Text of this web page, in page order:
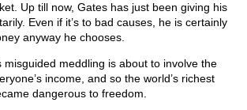
Up till now, Gates has just been giving his
Even if it’s to bad causes, he is certainly
anyway he chooses.
misguided meddling is about to involve the
income, and so the world’s richest
dangerous to freedom.